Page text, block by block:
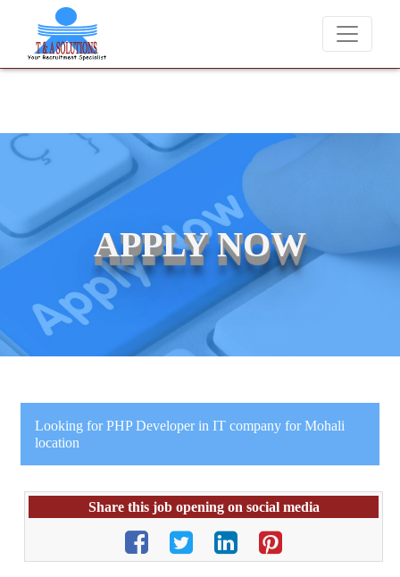
We never charge candidates for job placements at T & A
APPLY NOW
Looking for PHP Developer in IT company for Mohali
location
Share this job opening on social media